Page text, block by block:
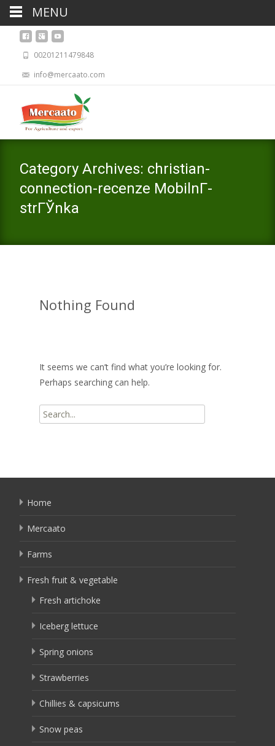
00201211479848
info@mercaato.com
Category Archives: christian-
connection-recenze MobilnГ­
strГЎnka
Nothing Found
It seems we can’t find what you’re looking for.
Perhaps searching can help.
Search
for:
Home
Mercaato
Farms
Fresh fruit & vegetable
Fresh artichoke
Iceberg lettuce
Spring onions
Strawberries
Chillies & capsicums
Snow peas
MENU